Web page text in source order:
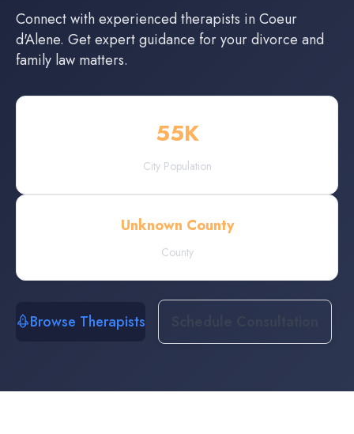
Connect with experiencedtherapists inCoeur
d'Alene. Get expert guidance for your divorce and
family law matters.
55K
City Population
Unknown County
County
Browse Therapists